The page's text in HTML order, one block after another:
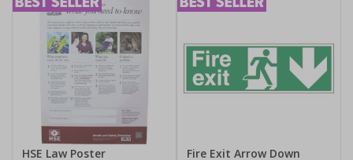
HSE Law Poster
Fire Exit Arrow Down